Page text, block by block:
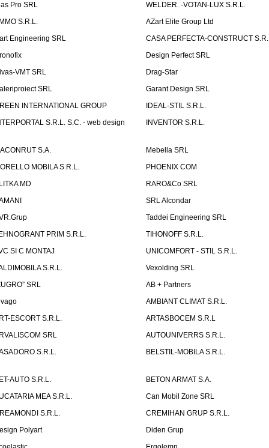
Pro SRL
WELDER. -VOTAN-LUX S.R.L.
S.R.L.
AZart Elite Group Ltd
Engineering SRL
CASA PERFECTA-CONSTRUCT
Design Perfect SRL
VMT SRL
Drag-Star
SRL
Garant Design SRL
INTERNATIONAL GROUP
IDEAL-STIL S.R.L.
S.R.L. S.C. - web design
INVENTOR S.R.L.
S.A.
Mebella SRL
MOBILA S.R.L.
PHOENIX COM
MD
RARO&Co SRL
SRL Alcondar
Taddei Engineering SRL
PRIM S.R.L.
TIHONOFF S.R.L.
SI C MONTAJ
UNICOMFORT - STIL S.R.L.
S.R.L.
Vexolding SRL
SRL
AB + Partners
AMBIANT CLIMAT S.R.L.
ESCORT S.R.L.
ARTASBOCEM S.R.L
SRL
AUTOUNIVERRS S.R.L.
S.R.L.
BELSTIL-MOBILA S.R.L.
AUTO S.R.L.
BETON ARMAT S.A.
MEA S.R.L.
Can Mobil Zone SRL
S.R.L.
CREMIHAN GRUP S.R.L.
Polyart
Diden Grup